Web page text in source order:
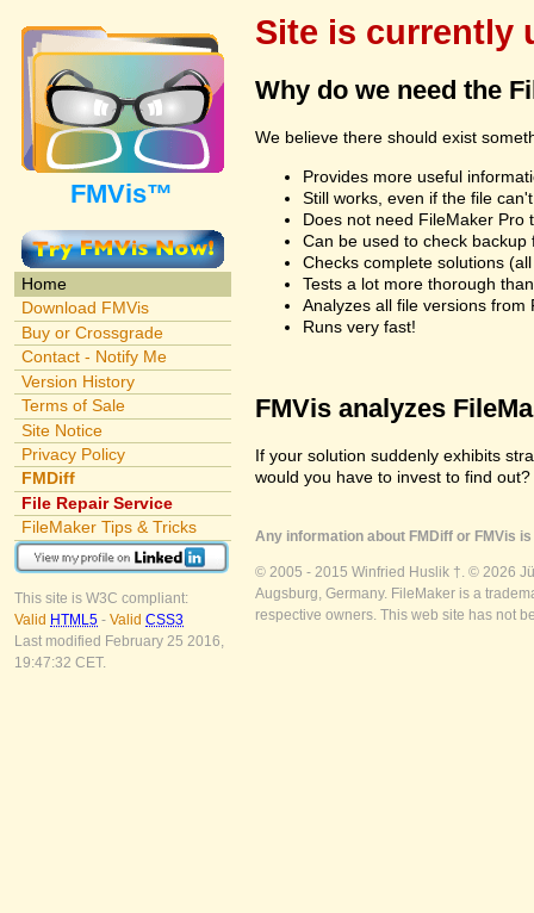
FMVis™
Home
Download FMVis
Buy or Crossgrade
Contact - Notify Me
Version History
Terms of Sale
Site Notice
Privacy Policy
FMDiff
File Repair Service
FileMaker Tips & Tricks
This site is W3C compliant:
Valid HTML5 - Valid CSS3
Last modified February 25 2016,
19:47:32 CET.
Site is currently
Why do we need the
We believe there should exist
Provides more useful
Still works, even if the file
Does not need FileMaker Pro
Can be used to check
Checks complete solutions
Tests a lot more thorough
Analyzes all file versions from
Runs very fast!
FMVis analyzes
If your solution suddenly exhibits
would you have to invest to find
Any information about FMDiff or FMVis
© 2005 - 2015 Winfried Huslik †. © 2026
Augsburg, Germany. FileMaker is a
respective owners. This web site has not